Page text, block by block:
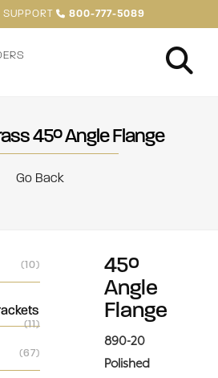
800-777-5089
45° Angle Flange
Go Back
(10)
(11)
(67)
45°
Angle
Flange
890-20
Polished